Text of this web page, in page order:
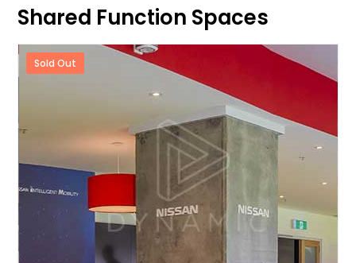
Shared Function Spaces
Sold Out